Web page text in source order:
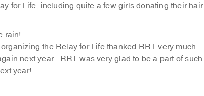
for Life, including quite a few girls donating their hair
rain!
the Relay for Life thanked RRT very much
next year. RRT was very glad to be a part of such
year!